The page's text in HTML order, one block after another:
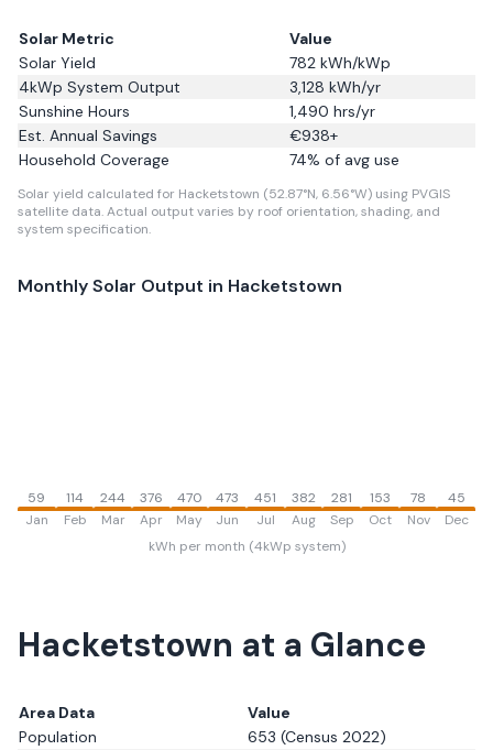
Solar Metric
Value
Solar Yield
782 kWh/kWp
4kWp System Output
3,128 kWh/yr
Sunshine Hours
1,490 hrs/yr
Est. Annual Savings
€938+
Household Coverage
74% of avg use
Solar yield calculated for Hacketstown (52.87°N, 6.56°W) using PVGIS
satellite data.Actual output varies by roof orientation, shading, and
system specification.
Monthly Solar Output in Hacketstown
59
Jan
114
Feb
244
Mar
376
Apr
470
May
473
Jun
451
Jul
382
Aug
281
Sep
153
Oct
78
Nov
45
Dec
kWh per month (4kWp system)
Hacketstown at a Glance
Area Data
Value
Population
653 (Census 2022)